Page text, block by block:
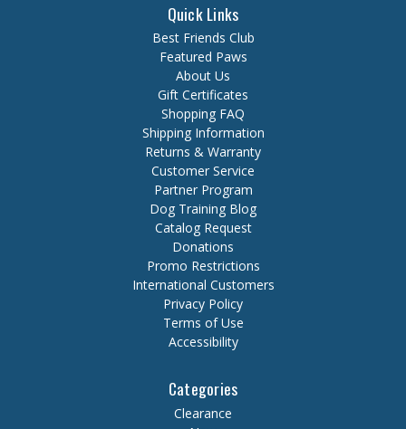
Quick Links
Best Friends Club
Featured Paws
About Us
Gift Certificates
Shopping FAQ
Shipping Information
Returns & Warranty
Customer Service
Partner Program
Dog Training Blog
Catalog Request
Donations
Promo Restrictions
International Customers
Privacy Policy
Terms of Use
Accessibility
Categories
Clearance